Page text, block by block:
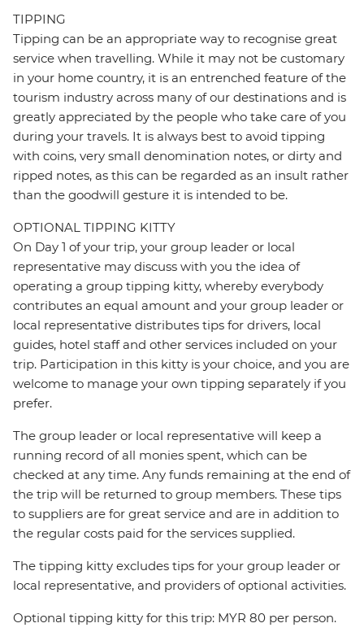
TIPPING
Tipping can be an appropriate way to recognise great
service when travelling. While it may not be customary
in your home country, it is an entrenched feature of the
tourism industry across many of our destinations and is
greatly appreciated by the people who take care of you
during your travels. It is always best to avoid tipping
with coins, very small denomination notes, or dirty and
ripped notes, as this can be regarded as an insult rather
than the goodwill gesture it is intended to be.
OPTIONAL TIPPING KITTY
On Day 1 of your trip, your group leader or local
representative may discuss with you the idea of
operating a group tipping kitty, whereby everybody
contributes an equal amount and your group leader or
local representative distributes tips for drivers, local
guides, hotel staff and other services included on your
trip. Participation in this kitty is your choice, and you are
welcome to manage your own tipping separately if you
prefer.
The group leader or local representative will keep a
running record of all monies spent, which can be
checked at any time. Any funds remaining at the end of
the trip will be returned to group members. These tips
to suppliers are for great service and are in addition to
the regular costs paid for the services supplied.
The tipping kitty excludes tips for your group leader or
local representative, and providers of optional activities.
Optional tipping kitty for this trip: MYR 80 per person.